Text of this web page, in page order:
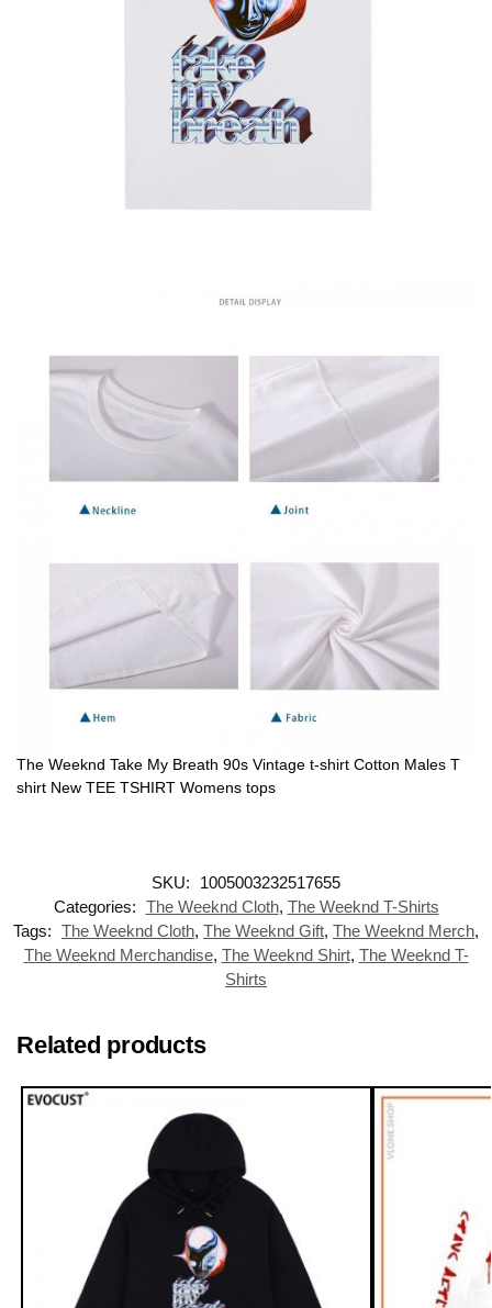
The Weeknd Take My Breath 90s Vintage t-shirt Cotton Males T
shirt New TEE TSHIRT Womens tops
SKU:
1005003232517655
Categories: The Weeknd Cloth, The Weeknd T-Shirts
Tags: The Weeknd Cloth, The Weeknd Gift, The Weeknd Merch,
The Weeknd Merchandise, The Weeknd Shirt, The Weeknd T-
Shirts
Related products